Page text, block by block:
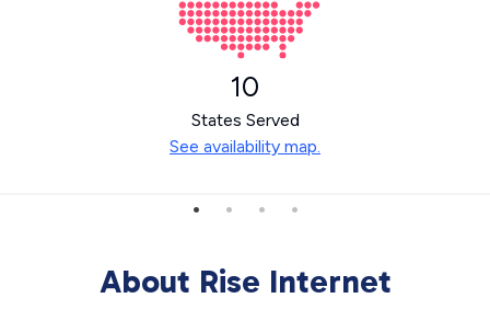
10
States Served
See availability map.
About Rise Internet